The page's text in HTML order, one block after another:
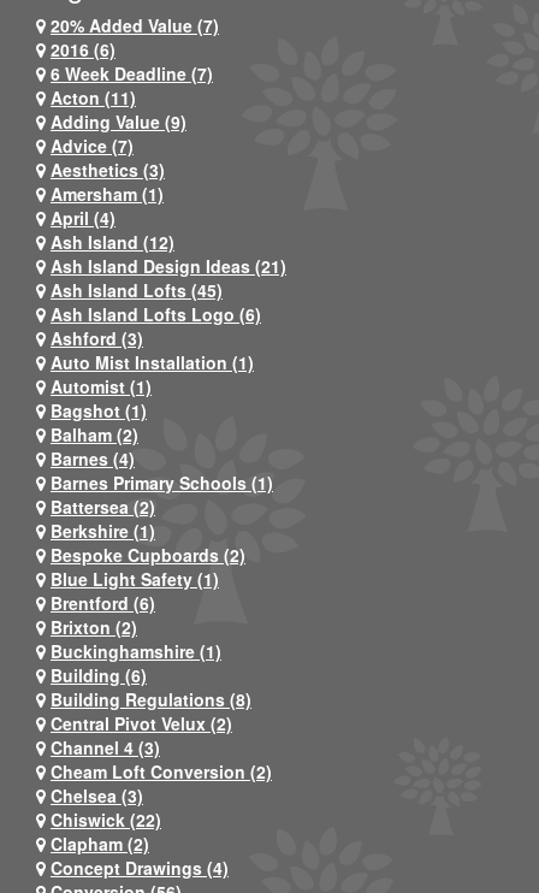
20% Added Value (7)
2016 (6)
6 Week Deadline (7)
Acton (11)
Adding Value (9)
Advice (7)
Aesthetics (3)
Amersham (1)
April (4)
Ash Island (12)
Ash Island Design Ideas (21)
Ash Island Lofts (45)
Ash Island Lofts Logo (6)
Ashford (3)
Auto Mist Installation (1)
Automist (1)
Bagshot (1)
Balham (2)
Barnes (4)
Barnes Primary Schools (1)
Battersea (2)
Berkshire (1)
Bespoke Cupboards (2)
Blue Light Safety (1)
Brentford (6)
Brixton (2)
Buckinghamshire (1)
Building (6)
Building Regulations (8)
Central Pivot Velux (2)
Channel 4 (3)
Cheam Loft Conversion (2)
Chelsea (3)
Chiswick (22)
Clapham (2)
Concept Drawings (4)